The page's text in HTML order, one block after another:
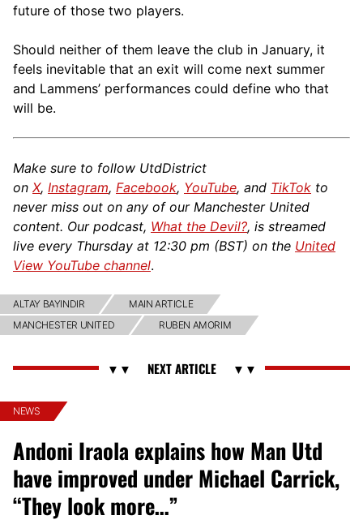
future of those two players.
Should neither of them leave the club in January, it
feels inevitable that an exit will come next summer
and Lammens’ performances could define who that
will be.
Make sure to follow UtdDistrict
on X, Instagram, Facebook, YouTube, and TikTok to
never miss out on any of our Manchester United
content. Our podcast, What the Devil?, is streamed
live every Thursday at 12:30 pm (BST) on the United
View YouTube channel.
ALTAY BAYINDIR
MAIN ARTICLE
MANCHESTER UNITED
RUBEN AMORIM
NEWS
Andoni Iraola explains how Man Utd
have improved under Michael Carrick,
“They look more…”